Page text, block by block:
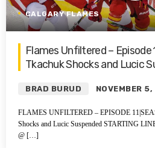
CALGARY FLAMES
Flames Unfiltered – Episode
Tkachuk Shocks and Lucic
BRAD BURUD NOVEMBER
FLAMES UNFILTERED – EPISODE
Shocks and Lucic Suspended STARTING
@ […]